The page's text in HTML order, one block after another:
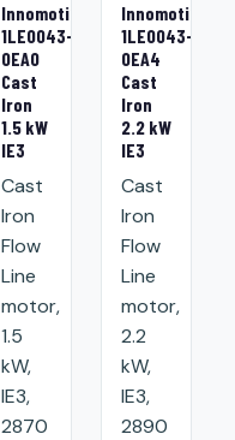
Innomotics
1LE0043-
0EA0
Cast
Iron
1.5 kW
IE3
Cast
Iron
Flow
Line
motor,
1.5
kW,
IE3,
2870
Innomotics
1LE0043-
0EA4
Cast
Iron
2.2 kW
IE3
Cast
Iron
Flow
Line
motor,
2.2
kW,
IE3,
2890